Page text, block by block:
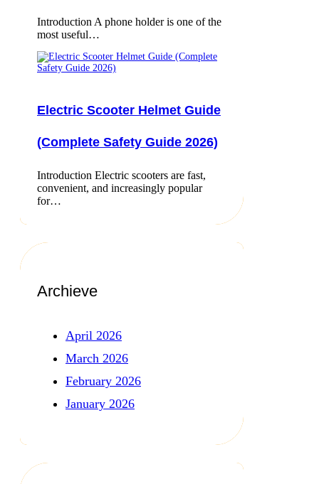
Introduction A phone holder is one of the
most useful…
Electric Scooter Helmet Guide
(Complete Safety Guide 2026)
Introduction Electric scooters are fast,
convenient, and increasingly popular
for…
Archieve
April 2026
March 2026
February 2026
January 2026